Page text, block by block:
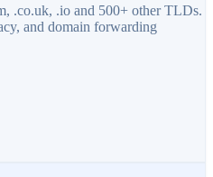
.co.uk, .io and 500+ other TLDs.
and domain forwarding